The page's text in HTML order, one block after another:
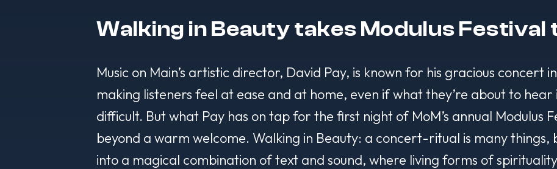
Walking in Beauty takes Modulus Festival
Music on Main’s artistic director, David Pay, is known for his gracious concert
making listeners feel at ease and at home, even if what they’re about to hear
difficult. But what Pay has on tap for the first night of MoM’s annual Modulus
beyond a warm welcome. Walking in Beauty: a concert-ritual is many things,
into a magical combination of text and sound, where living forms of